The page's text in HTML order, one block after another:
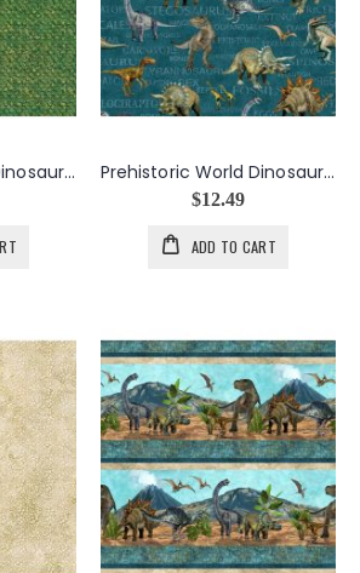
Prehistoric World Dinosaur Skin in Greens Prehistoric World Dinosaurs And Words in Teals
$12.49
ADD TO CART